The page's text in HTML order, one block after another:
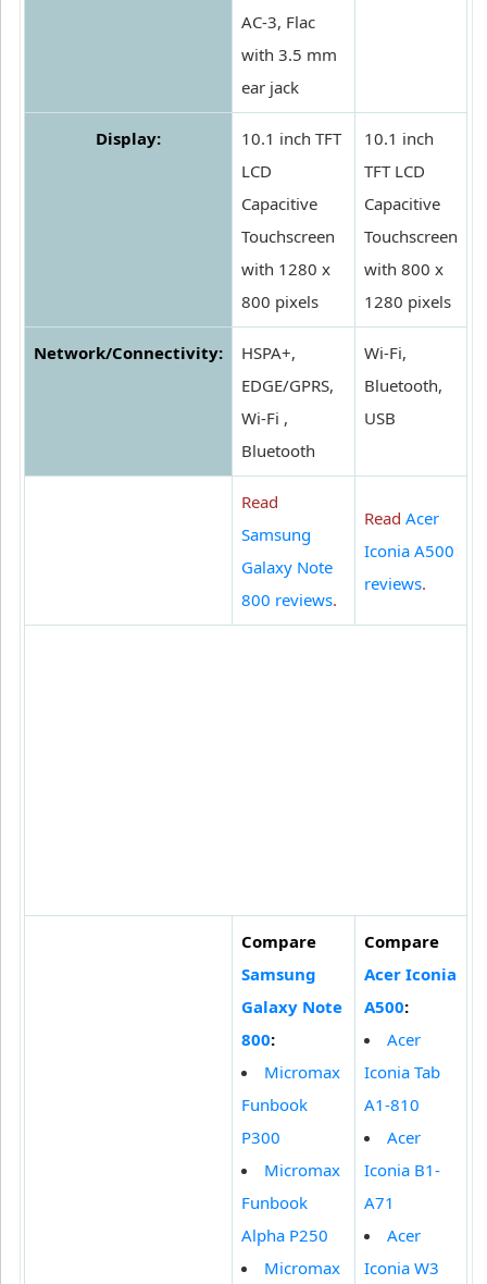
AC-3, Flac
with 3.5 mm
ear jack
Display:
10.1 inch TFT
LCD
Capacitive
Touchscreen
with 1280 x
800 pixels
10.1 inch
TFT LCD
Capacitive
Touchscreen
with 800 x
1280 pixels
Network/Connectivity:
HSPA+,
EDGE/GPRS,
Wi-Fi ,
Bluetooth
Wi-Fi,
Bluetooth,
USB
Read
Samsung
Galaxy Note
800 reviews.
Read Acer
Iconia A500
reviews.
Compare
Samsung
Galaxy Note
800:
Micromax
Funbook
P300
Micromax
Funbook
Alpha P250
Micromax
Compare
Acer Iconia
A500:
Acer
Iconia Tab
A1-810
Acer
Iconia B1-
A71
Acer
Iconia W3